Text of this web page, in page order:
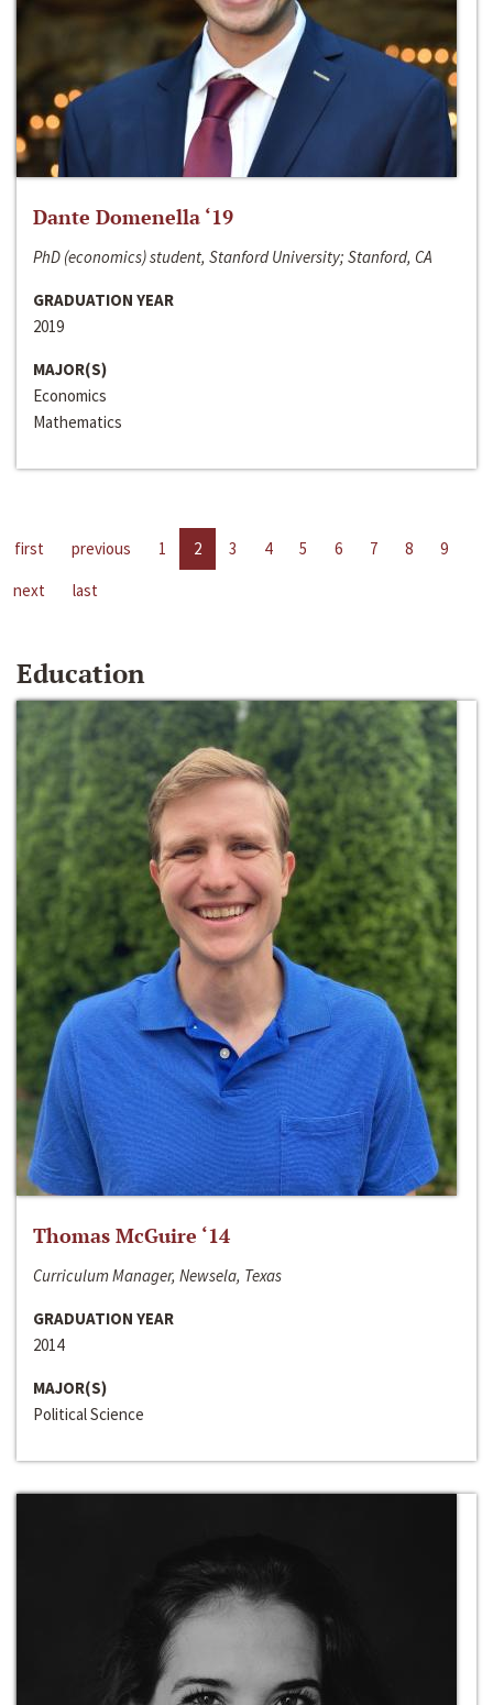
Dante Domenella ‘19
PhD (economics) student, Stanford University; Stanford, CA
GRADUATION YEAR
2019
MAJOR(S)
Economics
Mathematics
first previous 1 2 3 4 5 6 7 8
9
next
last
Education
Thomas McGuire ‘14
Curriculum Manager, Newsela, Texas
GRADUATION YEAR
2014
MAJOR(S)
Political Science